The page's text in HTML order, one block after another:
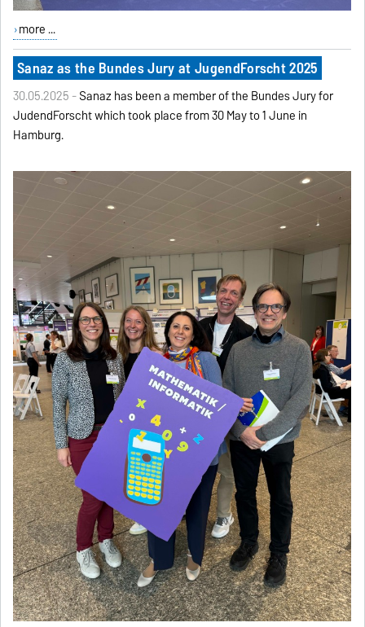
more ...
Sanaz as the Bundes Jury at JugendForscht 2025
30.05.2025 -Sanaz has been a member of the Bundes Jury for
JudendForscht which took place from 30 May to 1 June in
Hamburg.